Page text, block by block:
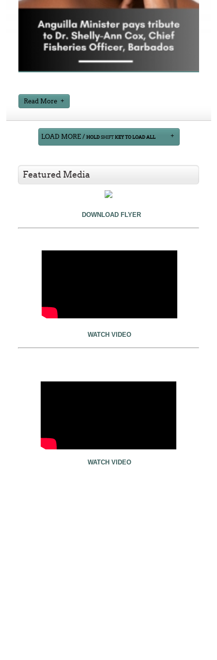
Read More
LOAD MORE / HOLDSHIFTKEY TO LOAD ALL
Featured Media
DOWNLOAD FLYER
WATCH VIDEO
WATCH VIDEO